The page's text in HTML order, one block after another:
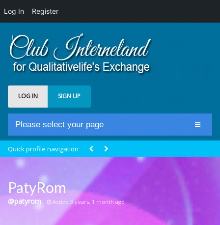
Log In Register
LOG IN SIGN UP
Please select your page
Club Newsfeed
Members
Groups
Centrale Cosmique
Quick profile navigation
PatyRom
@patyrom Active 3 years, 1 month ago